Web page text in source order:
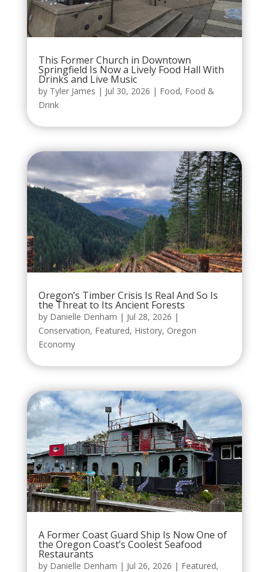
This Former Church in Downtown
Springfield Is Now a Lively Food Hall With
Drinks and Live Music
by Tyler James | Jul 30, 2026 | Food, Food &
Drink
Oregon’s Timber Crisis Is Real And So Is
the Threat to Its Ancient Forests
by Danielle Denham | Jul 28, 2026 |
Conservation, Featured, History, Oregon
Economy
A Former Coast Guard Ship Is Now One of
the Oregon Coast’s Coolest Seafood
Restaurants
by Danielle Denham | Jul 26, 2026 | Featured,